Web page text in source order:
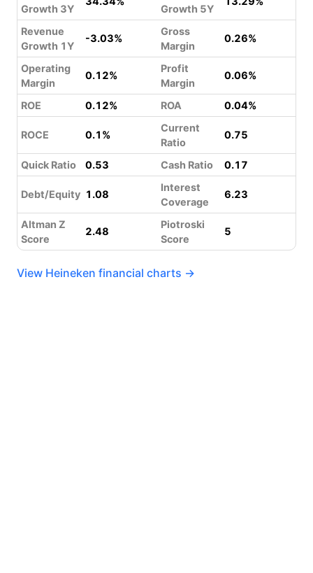
Growth 3Y
Growth 5Y
Revenue
Growth 1Y
-3.03%
Gross
Margin
0.26%
Operating
Margin
0.12%
Profit
Margin
0.06%
ROE 0.12% ROA 0.04%
ROCE 0.1%
Current
Ratio
0.75
Quick Ratio 0.53 Cash Ratio 0.17
Debt/Equity 1.08
Interest
Coverage
6.23
Altman Z
Score
2.48
Piotroski
Score
5
View Heineken financial charts →